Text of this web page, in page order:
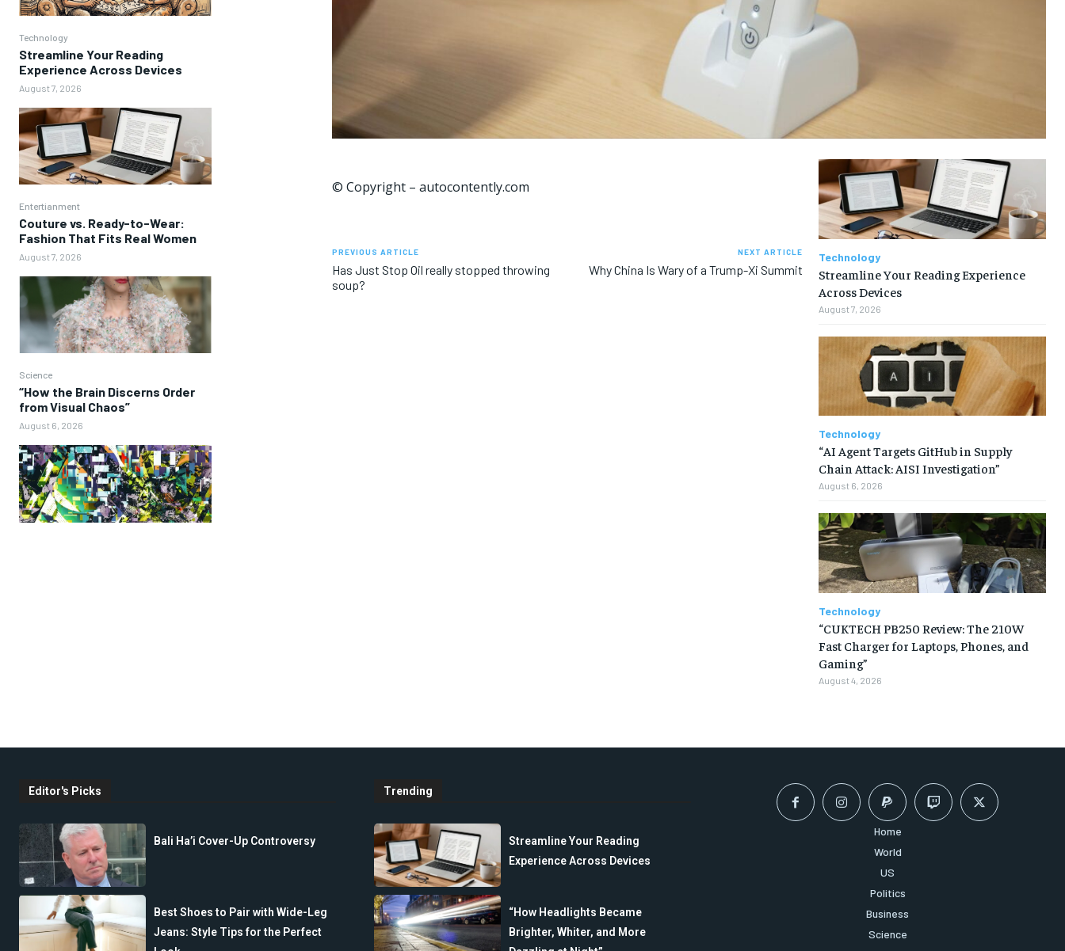
Technology
Streamline Your Reading
Experience Across Devices
August 7, 2026
Entertianment
Couture vs. Ready-to-Wear:
Fashion That Fits Real Women
August 7, 2026
Science
“How the Brain Discerns Order
from Visual Chaos”
August 6, 2026
© Copyright – autocontently.com
PREVIOUS ARTICLE
Has Just Stop Oil really stopped throwing
soup?
NEXT ARTICLE
Why China Is Wary of a Trump-Xi Summit
Technology
Streamline Your Reading Experience
Across Devices
August 7, 2026
Technology
“AI Agent Targets GitHub in Supply
Chain Attack: AISI Investigation”
August 6, 2026
Technology
“CUKTECH PB250 Review: The 210W
Fast Charger for Laptops, Phones, and
Gaming”
August 4, 2026
Editor's Picks
Bali Ha’i Cover-Up Controversy
Best Shoes to Pair with Wide-Leg
Jeans: Style Tips for the Perfect
Trending
Streamline Your Reading
Experience Across Devices
“How Headlights Became
Brighter, Whiter, and More
Home
World
US
Politics
Business
Science